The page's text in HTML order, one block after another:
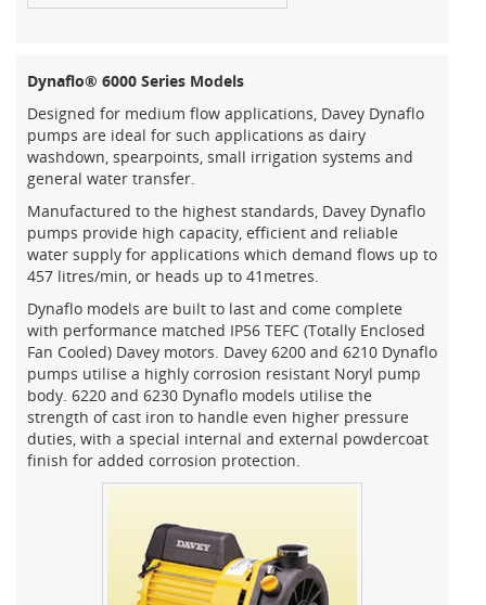
Dynaflo® 6000 Series Models
Designed for medium flow applications, Davey Dynaflo
pumps are ideal for such applications as dairy
washdown, spearpoints, small irrigation systems and
general water transfer.
Manufactured to the highest standards, Davey Dynaflo
pumps provide high capacity, efficient and reliable
water supply for applications which demand flows up to
457 litres/min, or heads up to 41metres.
Dynaflo models are built to last and come complete
with performance matched IP56 TEFC (Totally Enclosed
Fan Cooled) Davey motors. Davey 6200 and 6210 Dynaflo
pumps utilise a highly corrosion resistant Noryl pump
body. 6220 and 6230 Dynaflo models utilise the
strength of cast iron to handle even higher pressure
duties, with a special internal and external powdercoat
finish for added corrosion protection.